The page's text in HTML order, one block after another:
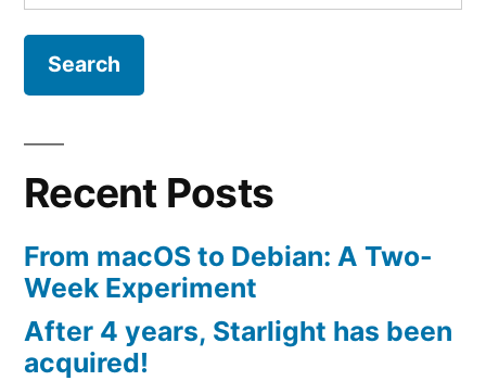
for:
Recent Posts
From macOS to Debian: A Two-
Week Experiment
After 4 years, Starlight has been
acquired!